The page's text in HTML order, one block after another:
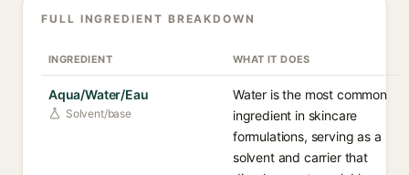
FULL INGREDIENT BREAKDOWN
INGREDIENT WHAT IT DOES
Aqua/Water/Eau
Solvent/base
Water is the most common
ingredient in skincare
formulations, serving as a
solvent and carrier that